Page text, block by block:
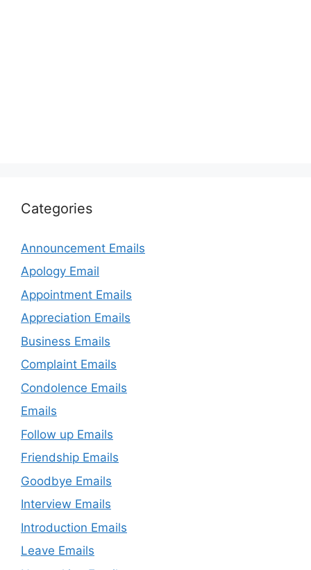
Categories
Announcement Emails
Apology Email
Appointment Emails
Appreciation Emails
Business Emails
Complaint Emails
Condolence Emails
Emails
Follow up Emails
Friendship Emails
Goodbye Emails
Interview Emails
Introduction Emails
Leave Emails